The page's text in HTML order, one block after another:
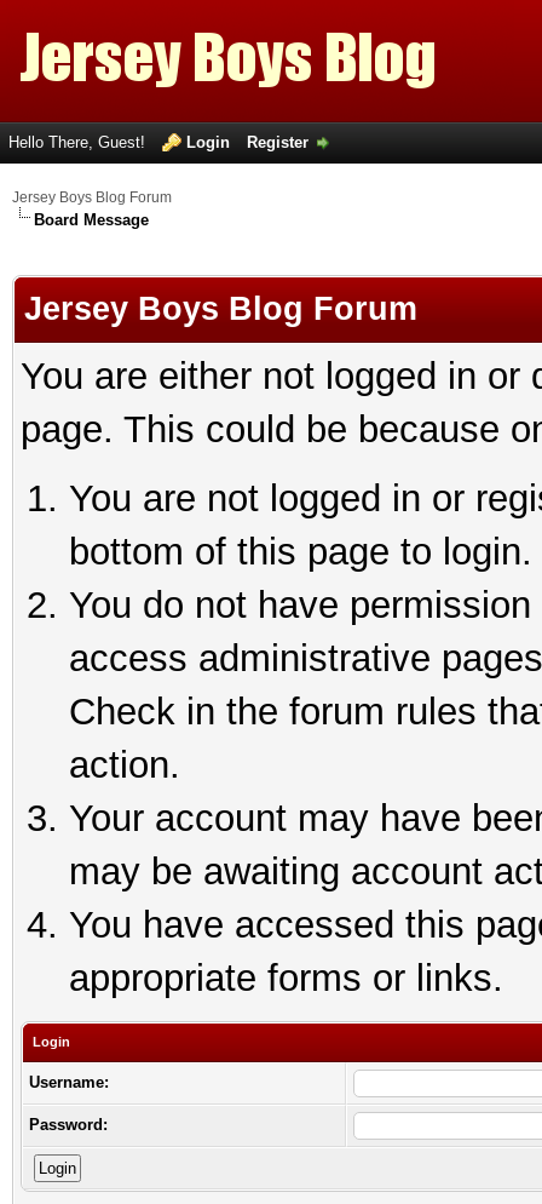
Hello There, Guest! Login Register
Jersey Boys Blog Forum
Board Message
Jersey Boys Blog Forum
You are either not logged in
page. This could be because
You are not logged in or
bottom of this page to login.
You do not have
access administrative
Check in the forum rules
action.
Your account may have
may be awaiting account
You have accessed this
appropriate forms or links.
Login
Username:
Password: